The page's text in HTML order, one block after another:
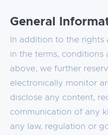
General
In addition to the rights
in the terms, conditions
above, we further
electronically monitor
disclose any content,
communication of any
any law, regulation or